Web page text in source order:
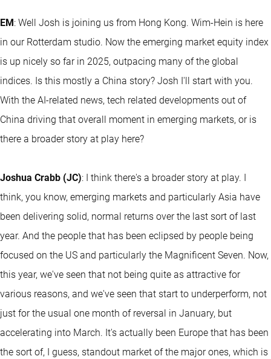
EM: Well Josh is joining us from Hong Kong. Wim-Hein is here
in our Rotterdam studio. Now the emerging market equity index
is up nicely so far in 2025, outpacing many of the global
indices. Is this mostly a China story? Josh I'll start with you.
With the AI-related news, tech related developments out of
China driving that overall moment in emerging markets, or is
there a broader story at play here?
Joshua Crabb (JC): I think there's a broader story at play. I
think, you know, emerging markets and particularly Asia have
been delivering solid, normal returns over the last sort of last
year. And the people that has been eclipsed by people being
focused on the US and particularly the Magnificent Seven. Now,
this year, we've seen that not being quite as attractive for
various reasons, and we've seen that start to underperform, not
just for the usual one month of reversal in January, but
accelerating into March. It's actually been Europe that has been
the sort of, I guess, standout market of the major ones, which is